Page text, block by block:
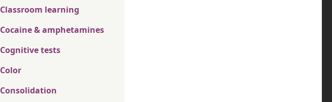
Classroom learning
Cocaine & amphetamines
Cognitive tests
Color
Consolidation